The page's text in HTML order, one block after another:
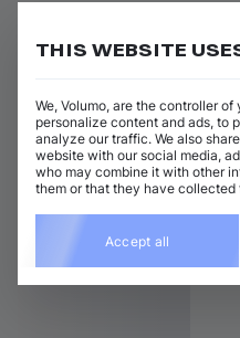
THIS WEBSITE
We, Volumo, are the controller
personalize content and ads, to
analyze our traffic. We also
website with our social media,
who may combine it with other
them or that they have
Accept all